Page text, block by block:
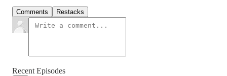
Comments Restacks
Recent Episodes